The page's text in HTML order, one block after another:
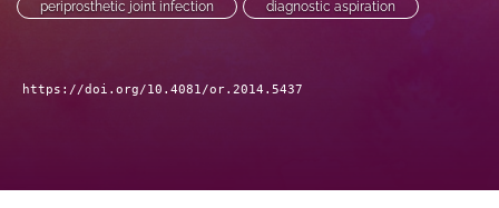
periprosthetic joint infection
diagnostic aspiration
https://doi.org/10.4081/or.2014.5437